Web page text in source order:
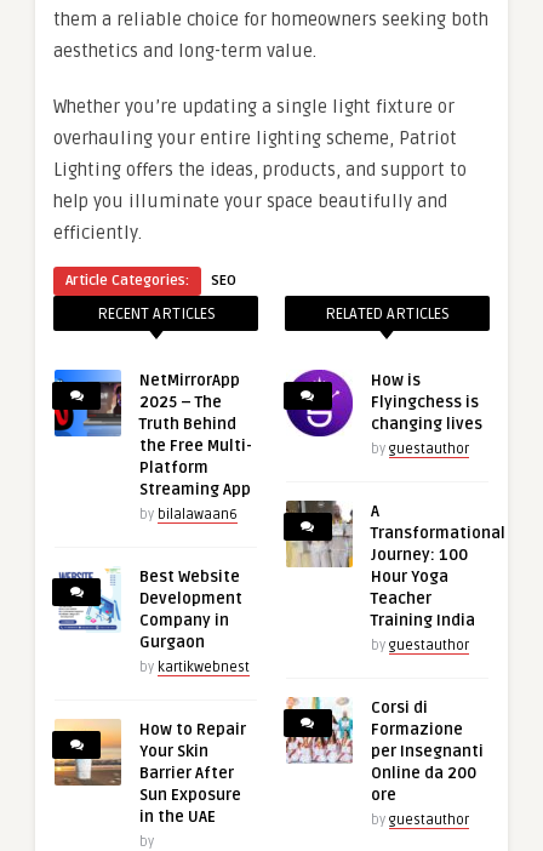
them a reliable choice for homeowners seeking both
aesthetics and long-term value.
Whether you’re updating a single light fixture or
overhauling your entire lighting scheme, Patriot
Lighting offers the ideas, products, and support to
help you illuminate your space beautifully and
efficiently.
Article Categories: SEO
RECENT ARTICLES
NetMirrorApp
2025 – The
Truth Behind
the Free Multi-
Platform
Streaming App
by bilalawaan6
Best Website
Development
Company in
Gurgaon
by kartikwebnest
How to Repair
Your Skin
Barrier After
Sun Exposure
in the UAE
by
RELATED ARTICLES
How is
Flyingchess is
changing lives
by guestauthor
A
Transformational
Journey: 100
Hour Yoga
Teacher
Training India
by guestauthor
Corsi di
Formazione
per Insegnanti
Online da 200
ore
by guestauthor